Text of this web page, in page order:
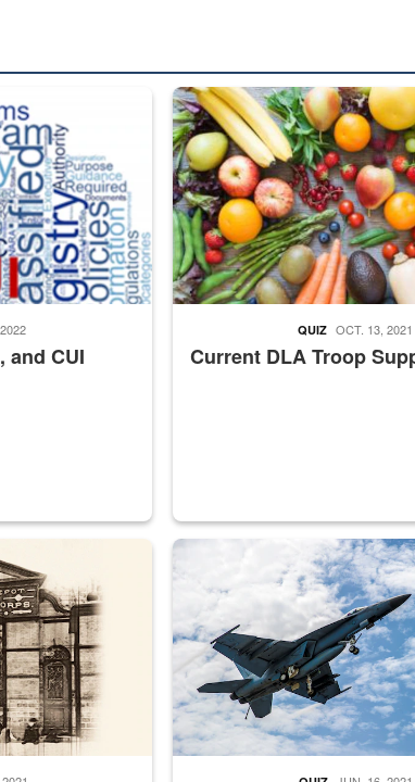
released changed from “For Official Use Only”
and CUI
Fresh fruits and vegetables are
Current DLA Troop
QUIZ OCT. 13, 2021
Quartermaster Depot
Hornet